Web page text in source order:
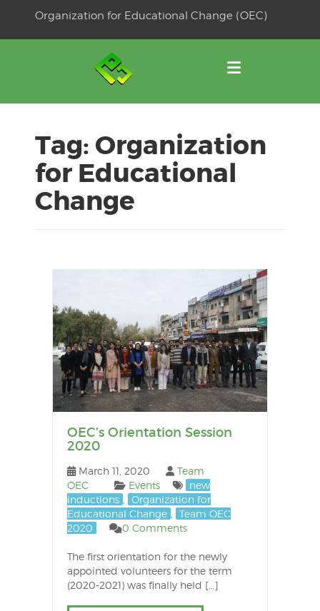
Organization for Educational Change (OEC)
Tag:Organization
for Educational
Change
OEC’s Orientation Session
2020
March 11, 2020
Team
OEC
Events
new
inductions
Organization for
Educational Change
Team OEC
2020
0 Comments
The first orientation for the newly
appointed volunteers for the term
(2020-2021) was finally held […]